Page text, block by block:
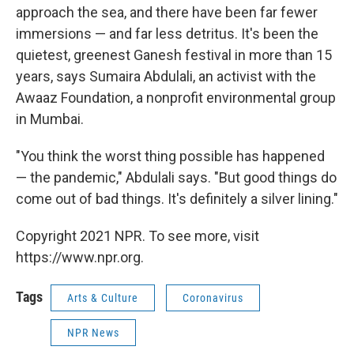
approach the sea, and there have been far fewer
immersions — and far less detritus. It's been the
quietest, greenest Ganesh festival in more than 15
years, says Sumaira Abdulali, an activist with the
Awaaz Foundation, a nonprofit environmental group
in Mumbai.
"You think the worst thing possible has happened
— the pandemic," Abdulali says. "But good things do
come out of bad things. It's definitely a silver lining."
Copyright 2021 NPR. To see more, visit
https://www.npr.org.
Tags Arts & Culture Coronavirus
NPR News